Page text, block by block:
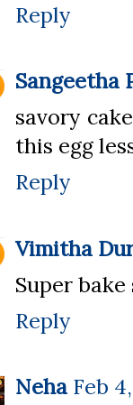
Reply
Sangeetha
savory
this egg
Reply
Vimitha
Super
Reply
Neha Feb